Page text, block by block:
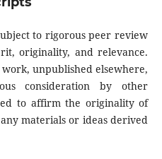
to rigorous peer review
originality, and relevance.
unpublished elsewhere,
consideration by other
to affirm the originality of
materials or ideas derived